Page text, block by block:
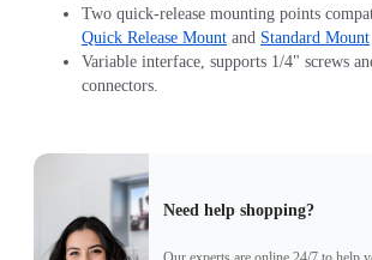
Two quick-release mounting points
Quick Release Mount and Standard Mount
Variable interface, supports 1/4" screws
connectors.
Need help shopping?